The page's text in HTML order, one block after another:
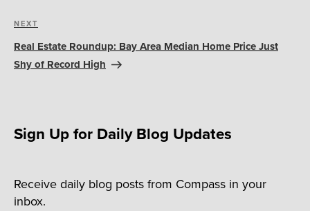
Next
Post
NEXT
Real Estate Roundup: Bay Area Median Home Price Just
Shy of Record High
Sign Up for Daily Blog Updates
Receive daily blog posts from Compass in your
inbox.